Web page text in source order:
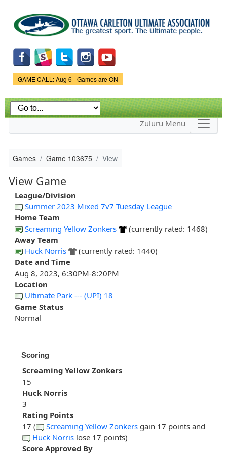
main
content
Game Status.
GAME CALL: Aug 6 - Games are ON
Zuluru Menu
Games Game 103675 View
View Game
League/Division
Summer 2023 Mixed 7v7 Tuesday League
Home Team
Screaming Yellow Zonkers
(currently rated: 1468)
Away Team
Huck Norris
(currently rated: 1440)
Date and Time
Aug 8, 2023, 6:30PM-8:20PM
Location
Ultimate Park --- (UPI) 18
Game Status
Normal
Scoring
Screaming Yellow Zonkers
15
Huck Norris
3
Rating Points
17 (
Screaming Yellow Zonkers gain 17 points and
Huck Norris lose 17 points)
Score Approved By